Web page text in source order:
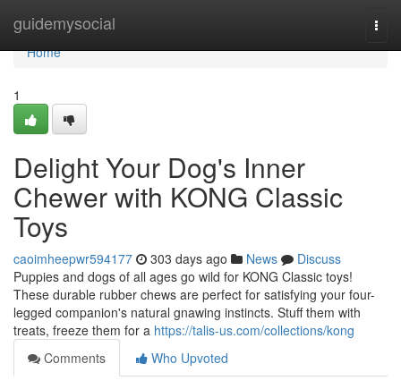
guidemysocial
Home
Home
1
Delight Your Dog's Inner
Chewer with KONG Classic
Toys
caoimheepwr594177 303 days ago News
Discuss
Puppies and dogs of all ages go wild for KONG Classic toys!
These durable rubber chews are perfect for satisfying your four-
legged companion's natural gnawing instincts. Stuff them with
treats, freeze them for a https://talis-us.com/collections/kong
Comments
Who Upvoted